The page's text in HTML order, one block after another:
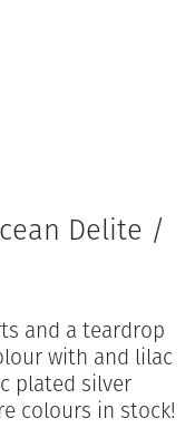
Delite /
and a teardrop
with and lilac
plated silver
colours in stock!